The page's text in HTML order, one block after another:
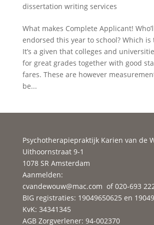
dissertation writing services
What makes Complete Applicant!
endorsed this year to school? Which
It’s a given that colleges and
for great grades together with good
fares. These are however
be...
Psychotherapiepraktijk Karien van de
Uithoornstraat 9-1
1078 SR Amsterdam
Aanmelden:
cvandewouw@mac.com of 020-693
BIG registraties: 19049650625 en
KvK: 34341345
AGB Zorgverlener: 94-002370